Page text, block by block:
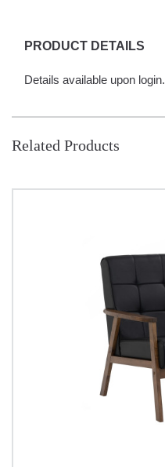
PRODUCT DETAILS
Details available upon login.
Related Products